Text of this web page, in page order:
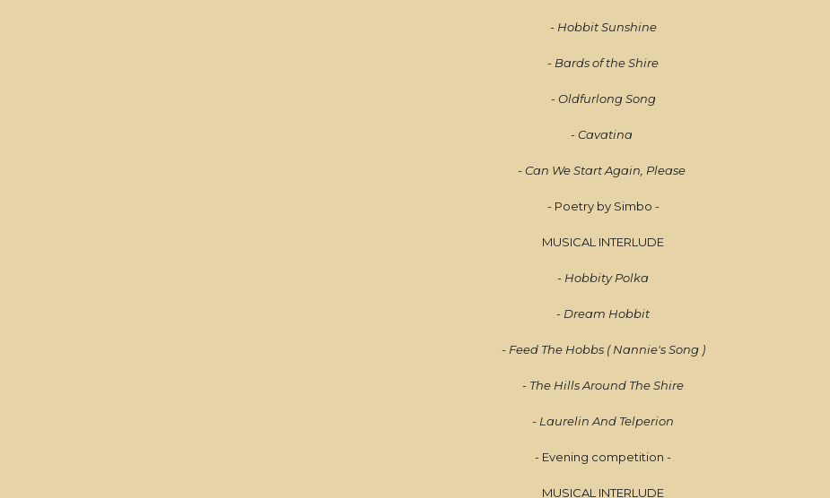
- Hobbit Sunshine
- Bards of the Shire
- Oldfurlong Song
- Cavatina
- Can We Start Again, Please
- Poetry by Simbo -
MUSICAL INTERLUDE
- Hobbity Polka
- Dream Hobbit
- Feed The Hobbs ( Nannie's Song )
- The Hills Around The Shire
- Laurelin And Telperion
- Evening competition -
MUSICAL INTERLUDE